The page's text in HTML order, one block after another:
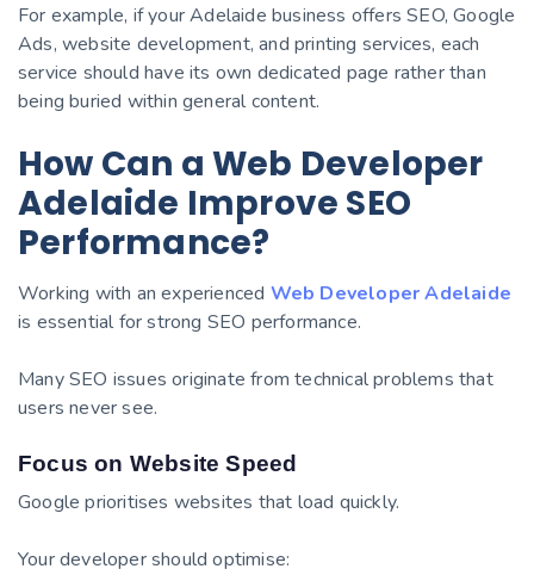
For example, if your Adelaide business offers SEO, Google
Ads, website development, and printing services, each
service should have its own dedicated page rather than
being buried within general content.
How Can a Web Developer
Adelaide Improve SEO
Performance?
Working with an experienced Web Developer Adelaide
is essential for strong SEO performance.
Many SEO issues originate from technical problems that
users never see.
Focus on Website Speed
Google prioritises websites that load quickly.
Your developer should optimise: